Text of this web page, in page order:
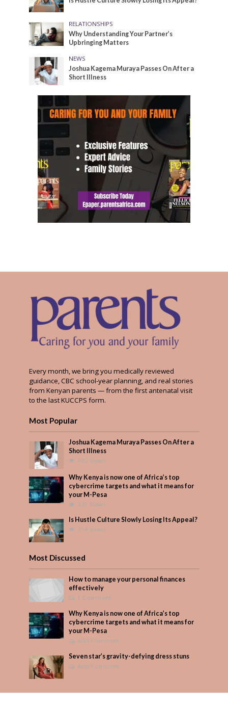
RELATIONSHIPS
Why Understanding Your Partner’s
Upbringing Matters
NEWS
Joshua Kagema Muraya Passes On After a
Short Illness
Every month, we bring you medically reviewed
guidance, CBC school-year planning, and real stories
from Kenyan parents — from the first antenatal visit
to the last KUCCPS form.
Most Popular
Joshua Kagema Muraya Passes On After a
Short Illness
432 Views
Why Kenya is now one of Africa’s top
cybercrime targets and what it means for
your M-Pesa
231 Views
Is Hustle Culture Slowly Losing Its Appeal?
214 Views
Most Discussed
How to manage your personal finances
effectively
1 Comment
Why Kenya is now one of Africa’s top
cybercrime targets and what it means for
your M-Pesa
Add Comment
Seven star’s gravity-defying dress stuns
Add Comment